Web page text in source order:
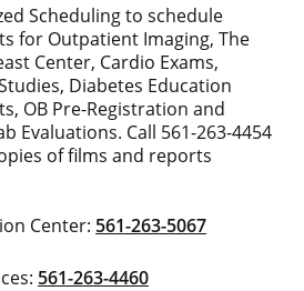
Scheduling to schedule
for Outpatient Imaging, The
Center, Cardio Exams,
Diabetes Education
OB Pre-Registration and
Evaluations. Call 561-263-4454
of films and reports
Center: 561-263-5067
561-263-4460